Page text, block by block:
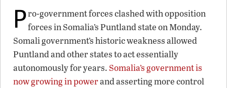
Pro-government forces clashed with opposition
forces in Somalia’s Puntland state on Monday.
Somali government’s historic weakness allowed
Puntland and other states to act essentially
autonomously for years. Somalia’s government is
now growing in powerand asserting more control